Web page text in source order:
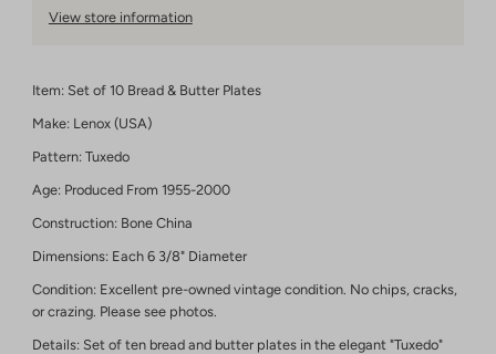
View store information
Item: Set of 10 Bread & Butter Plates
Make: Lenox (USA)
Pattern: Tuxedo
Age: Produced From 1955-2000
Construction: Bone China
Dimensions: Each 6 3/8" Diameter
Condition: Excellent pre-owned vintage condition. No chips, cracks,
or crazing. Please see photos.
Details: Set of ten bread and butter plates in the elegant "Tuxedo"